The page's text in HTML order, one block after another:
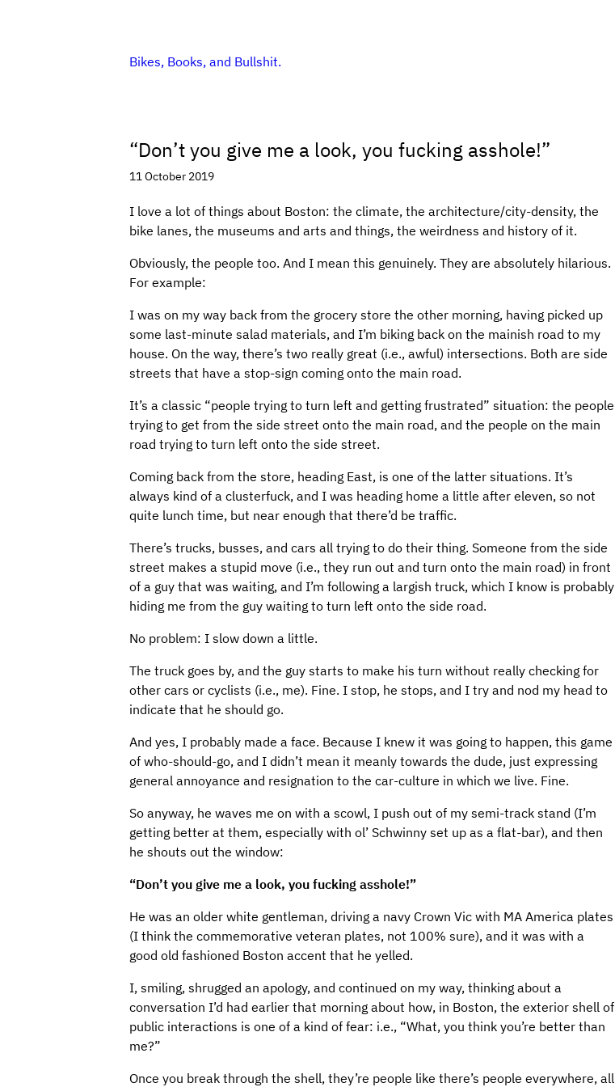
Bikes, Books, and Bullshit.
“Don’t you give me a look, you fucking asshole!”
11 October 2019
I love a lot of things about Boston: the climate, the architecture/city-density, the
bike lanes, the museums and arts and things, the weirdness and history of it.
Obviously, the people too. And I mean this genuinely. They are absolutely hilarious.
For example:
I was on my way back from the grocery store the other morning, having picked up
some last-minute salad materials, and I’m biking back on the mainish road to my
house. On the way, there’s two really great (i.e., awful) intersections. Both are side
streets that have a stop-sign coming onto the main road.
It’s a classic “people trying to turn left and getting frustrated” situation: the people
trying to get from the side street onto the main road, and the people on the main
road trying to turn left onto the side street.
Coming back from the store, heading East, is one of the latter situations. It’s
always kind of a clusterfuck, and I was heading home a little after eleven, so not
quite lunch time, but near enough that there’d be traffic.
There’s trucks, busses, and cars all trying to do their thing. Someone from the side
street makes a stupid move (i.e., they run out and turn onto the main road) in front
of a guy that was waiting, and I’m following a largish truck, which I know is probably
hiding me from the guy waiting to turn left onto the side road.
No problem: I slow down a little.
The truck goes by, and the guy starts to make his turn without really checking for
other cars or cyclists (i.e., me). Fine. I stop, he stops, and I try and nod my head to
indicate that he should go.
And yes, I probably made a face. Because I knew it was going to happen, this game
of who-should-go, and I didn’t mean it meanly towards the dude, just expressing
general annoyance and resignation to the car-culture in which we live. Fine.
So anyway, he waves me on with a scowl, I push out of my semi-track stand (I’m
getting better at them, especially with ol’ Schwinny set up as a flat-bar), and then
he shouts out the window:
“Don’t you give me a look, you fucking asshole!”
He was an older white gentleman, driving a navy Crown Vic with MA America plates
(I think the commemorative veteran plates, not 100% sure), and it was with a
good old fashioned Boston accent that he yelled.
I, smiling, shrugged an apology, and continued on my way, thinking about a
conversation I’d had earlier that morning about how, in Boston, the exterior shell of
public interactions is one of a kind of fear: i.e., “What, you think you’re better than
me?”
Once you break through the shell, they’re people like there’s people everywhere, all